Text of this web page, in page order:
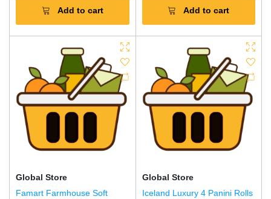
Add to cart Add to cart
Global Store
Famart Farmhouse Soft
Global Store
Iceland Luxury 4 Panini Rolls